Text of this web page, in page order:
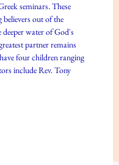
seminars. These
believers out of the
water of God's
partner remains
four children ranging
include Rev. Tony